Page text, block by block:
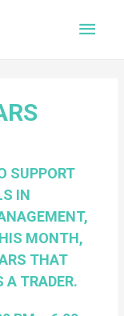
Main
SUPPORT
IN
MONTH,
THAT
A TRADER.